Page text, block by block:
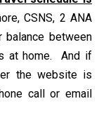
CSNS, 2 ANA
balance between
at home. And if
the website is
call or email